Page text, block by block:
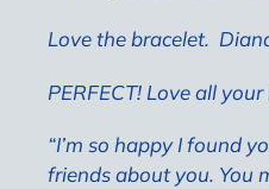
Love the bracelet.
PERFECT! Love all
“I’m so happy I found
friends about you. You